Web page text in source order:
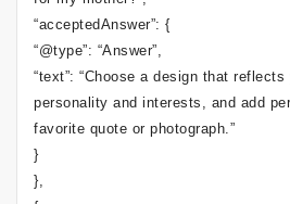
“acceptedAnswer”: {
“@type”: “Answer”,
“text”: “Choose a design that reflects
personality and interests, and add
favorite quote or photograph.”
}
},